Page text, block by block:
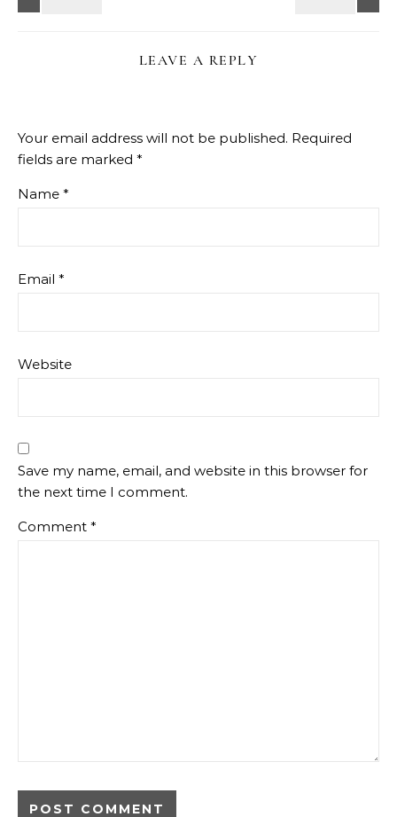
LEAVE A REPLY
Your email address will not be published. Required
fields are marked *
Name *
Email *
Website
Save my name, email, and website in this browser for
the next time I comment.
Comment *